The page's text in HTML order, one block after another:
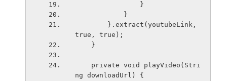
                }
            }
true, true);
    }
ng downloadUrl) {